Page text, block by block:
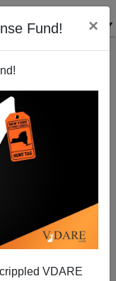
Fund! ×
VDARE
Why
25